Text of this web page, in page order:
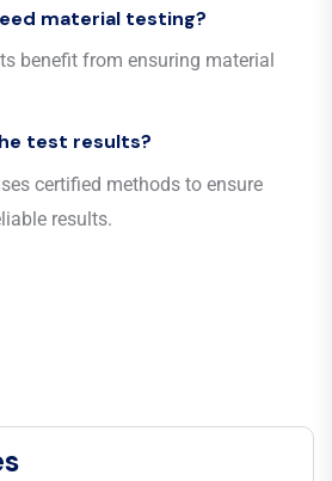
material testing?
benefit from ensuring material
test results?
certified methods to ensure
results.